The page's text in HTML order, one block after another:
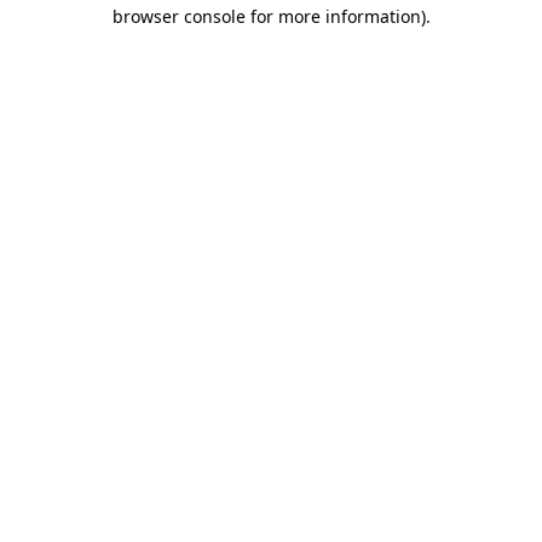
browser console for more information).